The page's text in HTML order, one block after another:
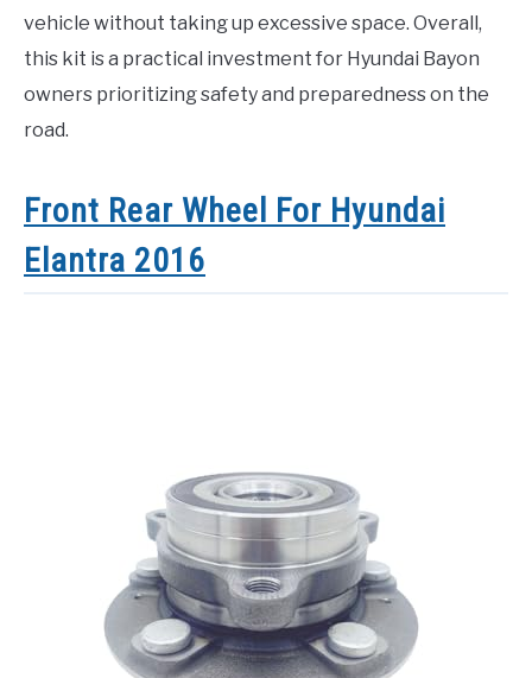
vehicle without taking up excessive space. Overall,
this kit is a practical investment for Hyundai Bayon
owners prioritizing safety and preparedness on the
road.
Front Rear Wheel For Hyundai
Elantra 2016